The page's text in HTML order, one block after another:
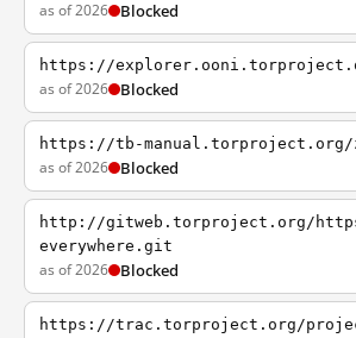
as of 2026 Blocked
https://
as of 2026 Blocked
https://tb-manual.torproject.org/
as of 2026 Blocked
http://gitweb.torproject.org/
everywhere.git
as of 2026 Blocked
https://trac.torproject.org/